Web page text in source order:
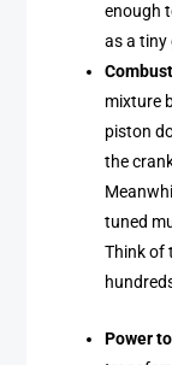
enough
as a tiny
mixture
piston
the
tuned
Think of
Power